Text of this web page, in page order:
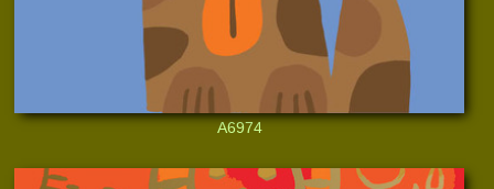
A6974